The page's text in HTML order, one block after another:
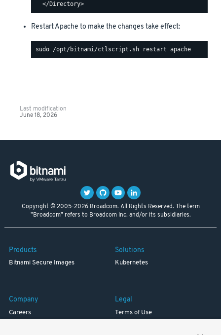
Restart Apache to make the changes take effect:
Last modification
June 18, 2026
Copyright © 2005-2026 Broadcom. All Rights Reserved. The term
"Broadcom" refers to Broadcom Inc. and/or its subsidiaries.
Products
Bitnami Secure Images
Solutions
Kubernetes
Company
Careers
Legal
Terms of Use